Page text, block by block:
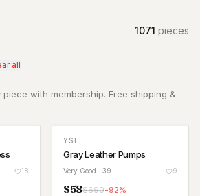
1071 pieces
all
piece with membership. Free shipping &
18
YSL
Gray Leather Pumps
Very Good · 39 9
$58$690-92%